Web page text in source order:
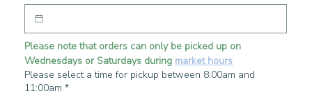
Please note that orders can only be picked up on
Wednesdays or Saturdays during market hours
Please select a time for pickup between 8:00am and
11:00am *